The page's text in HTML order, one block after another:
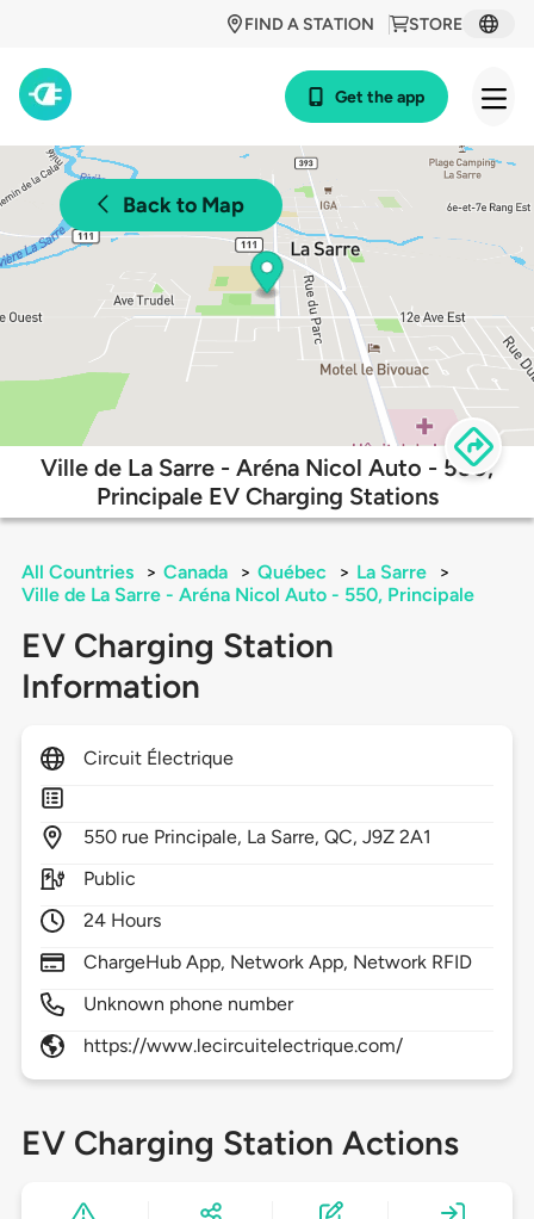
STORE
FIND A STATION
Get the app
Back to Map
Ville de La Sarre - Aréna Nicol Auto - 550,
Principale EV Charging Stations
All Countries > Canada > Québec > La Sarre
>
Ville de La Sarre - Aréna Nicol Auto - 550, Principale
EV Charging Station
Information
Circuit Électrique
550 rue Principale, La Sarre,QC,J9Z 2A1
Public
24 Hours
ChargeHub App, Network App, Network RFID
Unknown phone number
https://www.lecircuitelectrique.com/
EV Charging Station Actions